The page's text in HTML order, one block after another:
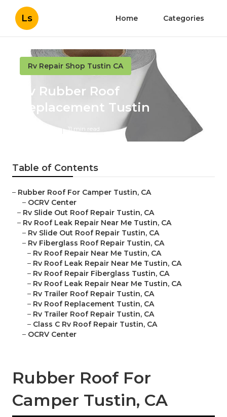
Ls Home Categories
Rv Repair Shop Tustin CA
Rv Rubber Roof
Replacement Tustin
Published en 11 min read
Table of Contents
– Rubber Roof For Camper Tustin, CA
– OCRV Center
– Rv Slide Out Roof Repair Tustin, CA
– Rv Roof Leak Repair Near Me Tustin, CA
– Rv Slide Out Roof Repair Tustin, CA
– Rv Fiberglass Roof Repair Tustin, CA
– Rv Roof Repair Near Me Tustin, CA
– Rv Roof Leak Repair Near Me Tustin, CA
– Rv Roof Repair Fiberglass Tustin, CA
– Rv Roof Leak Repair Near Me Tustin, CA
– Rv Trailer Roof Repair Tustin, CA
– Rv Roof Replacement Tustin, CA
– Rv Trailer Roof Repair Tustin, CA
– Class C Rv Roof Repair Tustin, CA
– OCRV Center
Rubber Roof For
Camper Tustin, CA